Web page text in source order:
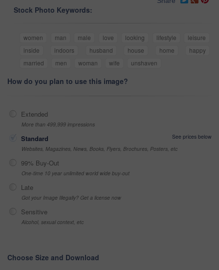
Stock Photo Keywords:
women man male love looking lifestyle
leisure
inside
indoors husband house home
happy
married
men woman wife unshaven
How do you plan to use this image?
Extended
More than 499,999 impressions
Standard
See prices below
Websites, Magazines, News, Books, Flyers, Brochures, Posters, etc
99% Buy-Out
One-time 10 year unlimited world wide buy-out
Late
Got your Image Illegally? Get a license now
Sensitive
Alcohol, sexual context, etc
Choose Size and Download